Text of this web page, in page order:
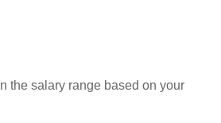
the salary range based on your